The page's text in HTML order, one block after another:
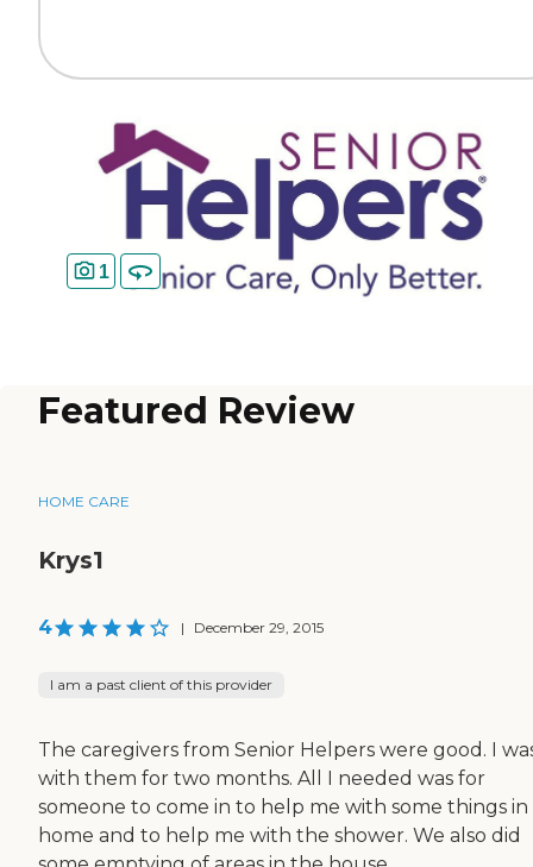
1
Featured Review
HOME CARE
Krys1
4 | December 29, 2015
I am a past client of this provider
The caregivers from Senior Helpers were good. I
with them for two months. All I needed was for
someone to come in to help me with some things
home and to help me with the shower. We also did